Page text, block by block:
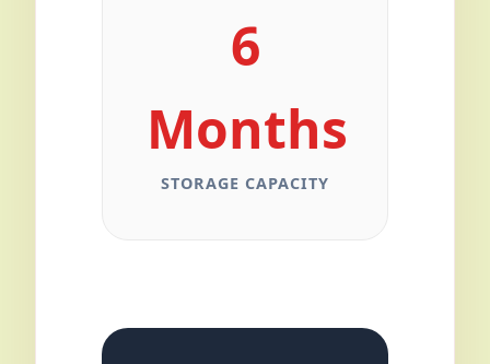
6
Months
STORAGE CAPACITY